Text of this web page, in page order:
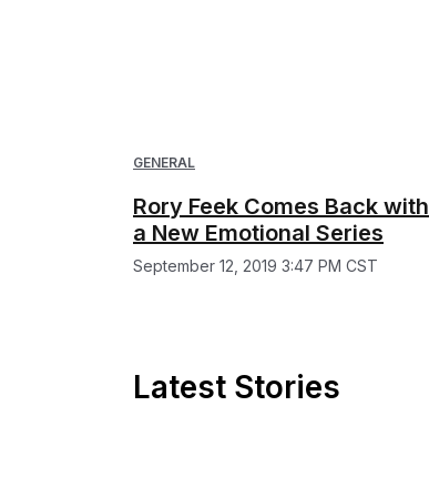
GENERAL
Rory Feek Comes Back with
a New Emotional Series
September 12, 2019 3:47 PM CST
Latest Stories